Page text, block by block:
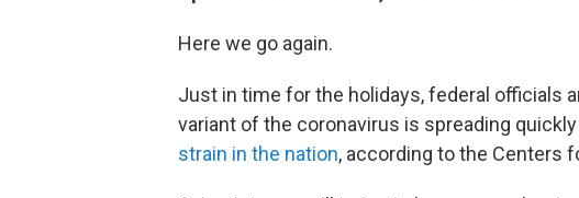
Here we go again.
Just in time for the holidays, federal officials
variant of the coronavirus is spreading quickly
strain in the nation, according to the Centers